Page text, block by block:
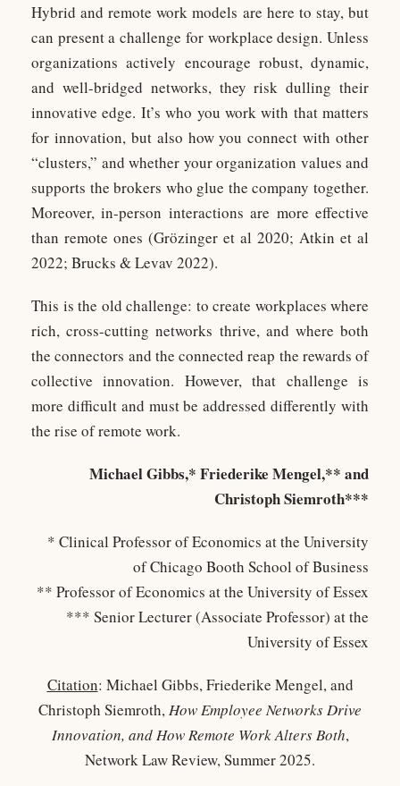
Hybrid and remote work models are here to stay, but
can present a challenge for workplace design. Unless
organizations actively encourage robust, dynamic,
and well-bridged networks, they risk dulling their
innovative edge. It’s who you work with that matters
for innovation, but also how you connect with other
“clusters,” and whether your organization values and
supports the brokers who glue the company together.
Moreover, in-person interactions are more effective
than remote ones (Grözinger et al 2020; Atkin et al
2022; Brucks & Levav 2022).
This is the old challenge: to create workplaces where
rich, cross-cutting networks thrive, and where both
the connectors and the connected reap the rewards of
collective innovation. However, that challenge is
more difficult and must be addressed differently with
the rise of remote work.
Michael Gibbs,* Friederike Mengel,** and
Christoph Siemroth***
* Clinical Professor of Economics at the University
of Chicago Booth School of Business
** Professor of Economics at the University of Essex
*** Senior Lecturer (Associate Professor) at the
University of Essex
Citation: Michael Gibbs, Friederike Mengel, and
Christoph Siemroth,How Employee Networks Drive
Innovation, and How Remote Work Alters Both,
Network Law Review, Summer 2025.